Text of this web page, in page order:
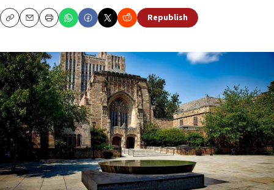
CopyEmailPrint Republish